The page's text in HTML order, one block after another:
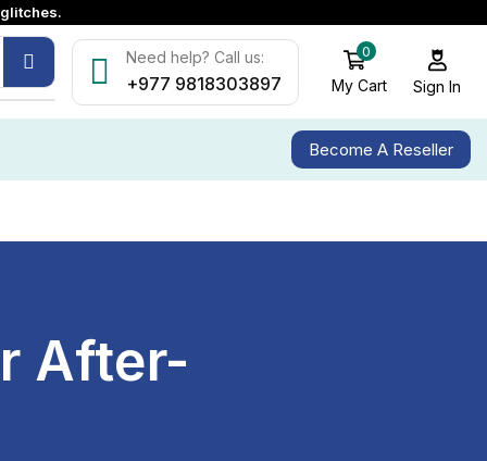
Need help? Call us:
+977 9818303897
0
My Cart Sign In
Become A Reseller
After-